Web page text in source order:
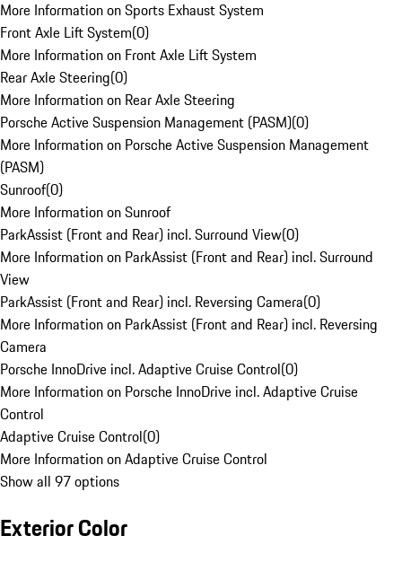
More Information on Sports Exhaust System
Front Axle Lift System(0)
More Information on Front Axle Lift System
Rear Axle Steering(0)
More Information on Rear Axle Steering
Porsche Active Suspension Management (PASM)(0)
More Information on Porsche Active Suspension Management
(PASM)
Sunroof(0)
More Information on Sunroof
ParkAssist (Front and Rear) incl. Surround View(0)
More Information on ParkAssist (Front and Rear) incl. Surround
View
ParkAssist (Front and Rear) incl. Reversing Camera(0)
More Information on ParkAssist (Front and Rear) incl. Reversing
Camera
Porsche InnoDrive incl. Adaptive Cruise Control(0)
More Information on Porsche InnoDrive incl. Adaptive Cruise
Control
Adaptive Cruise Control(0)
More Information on Adaptive Cruise Control
Show all 97 options
Exterior Color